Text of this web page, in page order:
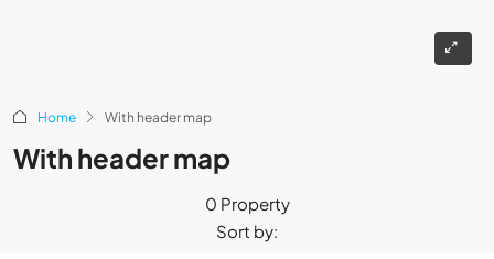
Home With header map
With header map
0 Property
Sort by: